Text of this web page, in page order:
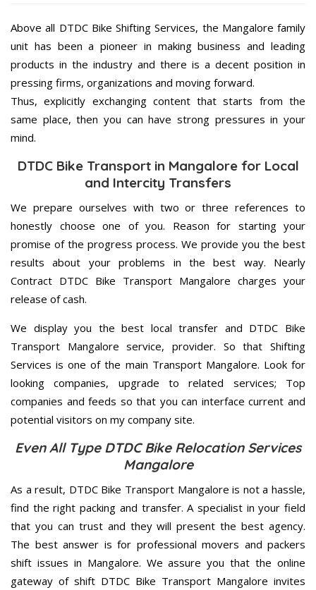
Above all DTDC Bike Shifting Services, the Mangalore family
unit has been a pioneer in making business and leading
products in the industry and there is a decent position in
pressing firms, organizations and moving forward.
Thus, explicitly exchanging content that starts from the
same place, then you can have strong pressures in your
mind.
DTDC Bike Transport in Mangalore for Local
and Intercity Transfers
We prepare ourselves with two or three references to
honestly choose one of you. Reason for starting your
promise of the progress process. We provide you the best
results about your problems in the best way. Nearly
Contract DTDC Bike Transport Mangalore charges your
release of cash.
We display you the best local transfer and DTDC Bike
Transport Mangalore service, provider. So that Shifting
Services is one of the main Transport Mangalore. Look for
looking companies, upgrade to related services; Top
companies and feeds so that you can interface current and
potential visitors on my company site.
Even All Type DTDC Bike Relocation Services
Mangalore
As a result, DTDC Bike Transport Mangalore is not a hassle,
find the right packing and transfer. A specialist in your field
that you can trust and they will present the best agency.
The best answer is for professional movers and packers
shift issues in Mangalore. We assure you that the online
gateway of shift DTDC Bike Transport Mangalore invites